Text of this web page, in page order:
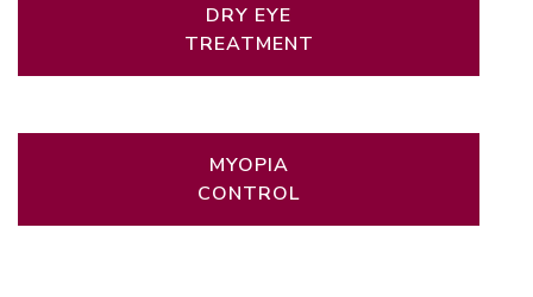
DRY EYE
TREATMENT
MYOPIA
CONTROL